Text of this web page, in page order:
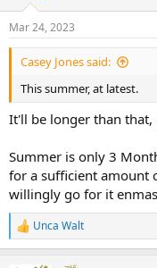
Mar 24, 2023
Casey Jones said:
This summer, at latest.
It'll be longer than that,
Summer is only 3
for a sufficient amount
willingly go for it
R
e
Unca Walt